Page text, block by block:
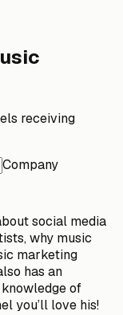
receiving
Company
social media
why music
marketing
has an
of
you’ll love his!